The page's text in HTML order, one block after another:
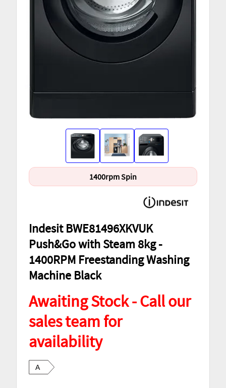
1400rpm Spin
Indesit BWE81496XKVUK
Push&Go with Steam 8kg -
1400RPM Freestanding Washing
Machine Black
Awaiting Stock - Call our
sales team for
availability
A